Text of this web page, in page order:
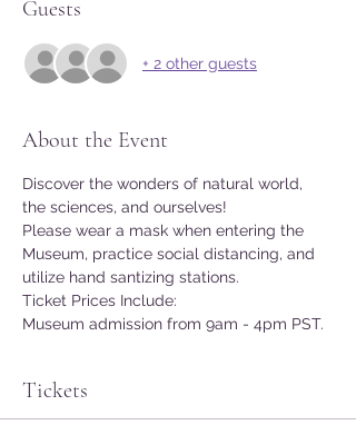
Guests
+ 2 other guests
About the Event
Discover the wonders of natural world,
the sciences, and ourselves!
Please wear a mask when entering the
Museum, practice social distancing, and
utilize hand santizing stations.
Ticket Prices Include:
Museum admission from 9am - 4pm PST.
Tickets